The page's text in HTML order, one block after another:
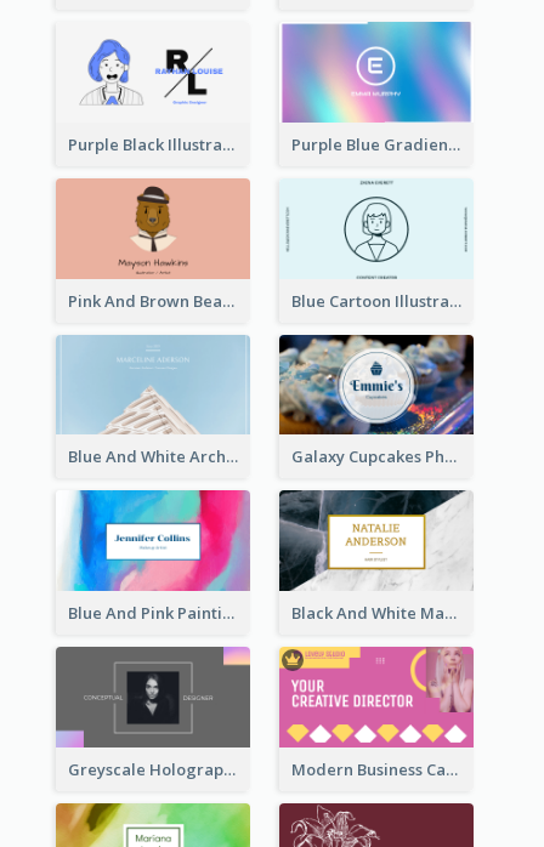
Purple Black Illustration Portrait Business Card Purple Blue Gradient Background Business Card
Pink And Brown Bear Illustration Business Card Blue Cartoon Illustration Portrait Business Card
Blue And White Architecture Background Business Card Galaxy Cupcakes Photo Bakery Business Card
Blue And Pink Painting Texture Photo Business Card Black And White Marble With Gold Business Card
Greyscale Holographic Minimal Business Card Design Template Modern Business Card Design Template For Pink Lovers